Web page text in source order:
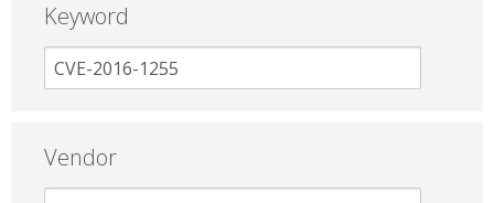
Keyword
Vendor